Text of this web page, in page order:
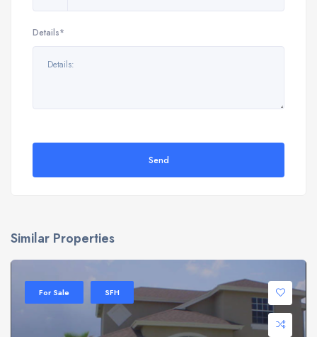
Details*
Send
Similar Properties
For Sale SFH